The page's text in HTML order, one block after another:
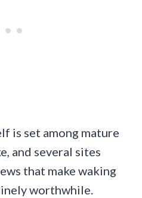
is set among mature
and several sites
that make waking
worthwhile.